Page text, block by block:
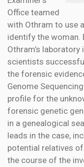
Office teamed
with Othram to use
identify the woman.
Othram’s
scientists
the forensic
Genome
profile for the
forensic genetic
in a genealogical
leads in the case,
potential relatives
the course of the